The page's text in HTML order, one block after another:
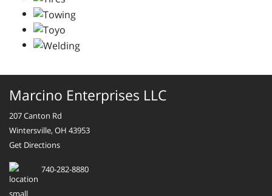
Marcino Enterprises LLC
207 Canton Rd
Wintersville, OH 43953
Get Directions
740-282-8880